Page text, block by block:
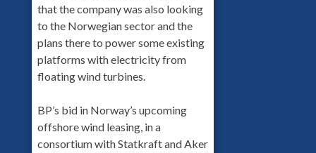
that the company was also looking
to the Norwegian sector and the
plans there to power some existing
platforms with electricity from
floating wind turbines.
BP’s bid in Norway’s upcoming
offshore wind leasing, in a
consortium with Statkraft and Aker